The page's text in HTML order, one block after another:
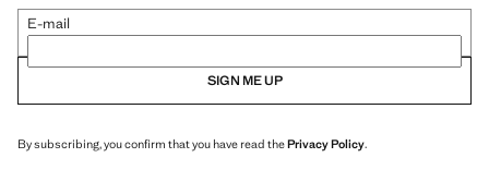
E-mail
SIGN ME UP
By subscribing, you confirm that you have read thePrivacy Policy.